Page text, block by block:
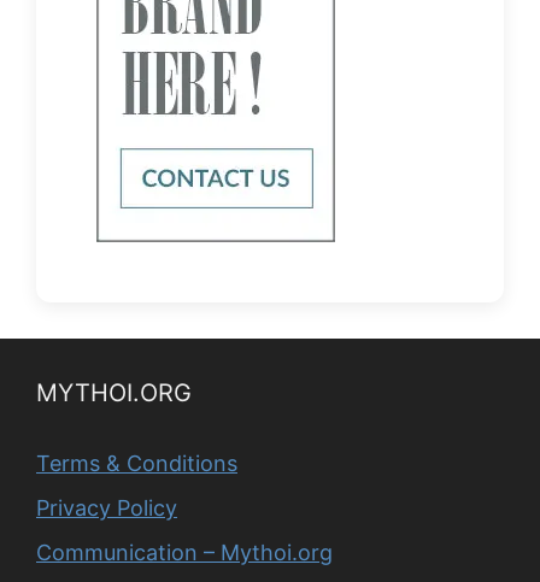
MYTHOI.ORG
Terms & Conditions
Privacy Policy
Communication – Mythoi.org